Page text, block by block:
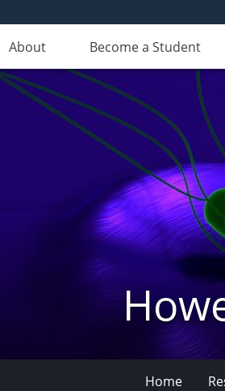
About Become a Student
Home